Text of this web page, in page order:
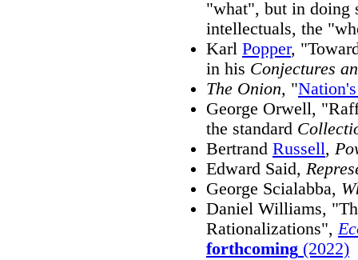
"what", but in doing
intellectuals, the
Karl Popper,
in his Conjectures
The Onion, "
George Orwell,
the standard
Bertrand Russell,
Edward Said,
George Scialabba,
Daniel Williams,
Rationalizations",
forthcoming (2022)